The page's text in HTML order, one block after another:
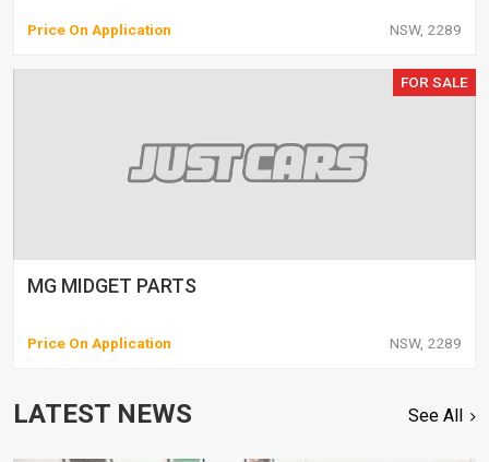
Price On Application NSW, 2289
FOR SALE
MG MIDGET PARTS
Price On Application NSW, 2289
LATEST NEWS See All